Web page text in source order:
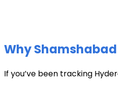
Why
If you’ve been tracking